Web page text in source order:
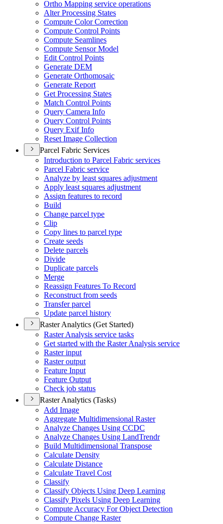
Ortho Mapping service operations
Alter Processing States
Compute Color Correction
Compute Control Points
Compute Seamlines
Compute Sensor Model
Edit Control Points
Generate DEM
Generate Orthomosaic
Generate Report
Get Processing States
Match Control Points
Query Camera Info
Query Control Points
Query Exif Info
Reset Image Collection
Parcel Fabric Services
Introduction to Parcel Fabric services
Parcel Fabric service
Analyze by least squares adjustment
Apply least squares adjustment
Assign features to record
Build
Change parcel type
Clip
Copy lines to parcel type
Create seeds
Delete parcels
Divide
Duplicate parcels
Merge
Reassign Features To Record
Reconstruct from seeds
Transfer parcel
Update parcel history
Raster Analytics (Get Started)
Raster Analysis service tasks
Get started with the Raster Analysis service
Raster input
Raster output
Feature Input
Feature Output
Check job status
Raster Analytics (Tasks)
Add Image
Aggregate Multidimensional Raster
Analyze Changes Using CCDC
Analyze Changes Using LandTrendr
Build Multidimensional Transpose
Calculate Density
Calculate Distance
Calculate Travel Cost
Classify
Classify Objects Using Deep Learning
Classify Pixels Using Deep Learning
Compute Accuracy For Object Detection
Compute Change Raster